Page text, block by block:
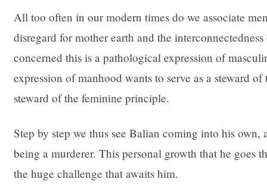
All too often in our modern times do we associate
disregard for mother earth and the
concerned this is a pathological expression of
expression of manhood wants to serve as a steward
steward of the feminine principle.
Step by step we thus see Balian coming into his
being a murderer. This personal growth that he goes
the huge challenge that awaits him.